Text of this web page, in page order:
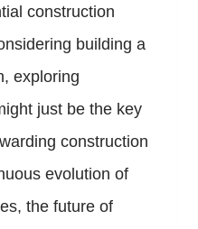
construction
building a
exploring
just be the key
construction
evolution of
the future of